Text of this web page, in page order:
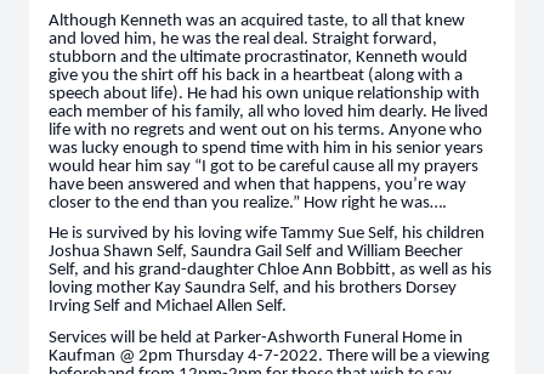
Although Kenneth was an acquired taste, to all that knew
and loved him, he was the real deal. Straight forward,
stubborn and the ultimate procrastinator, Kenneth would
give you the shirt off his back in a heartbeat (along with a
speech about life). He had his own unique relationship with
each member of his family, all who loved him dearly. He lived
life with no regrets and went out on his terms. Anyone who
was lucky enough to spend time with him in his senior years
would hear him say “I got to be careful cause all my prayers
have been answered and when that happens, you’re way
closer to the end than you realize.” How right he was….
He is survived by his loving wife Tammy Sue Self, his children
Joshua Shawn Self, Saundra Gail Self and William Beecher
Self, and his grand-daughter Chloe Ann Bobbitt, as well as his
loving mother Kay Saundra Self, and his brothers Dorsey
Irving Self and Michael Allen Self.
Services will be held at Parker-Ashworth Funeral Home in
Kaufman @ 2pm Thursday 4-7-2022. There will be a viewing